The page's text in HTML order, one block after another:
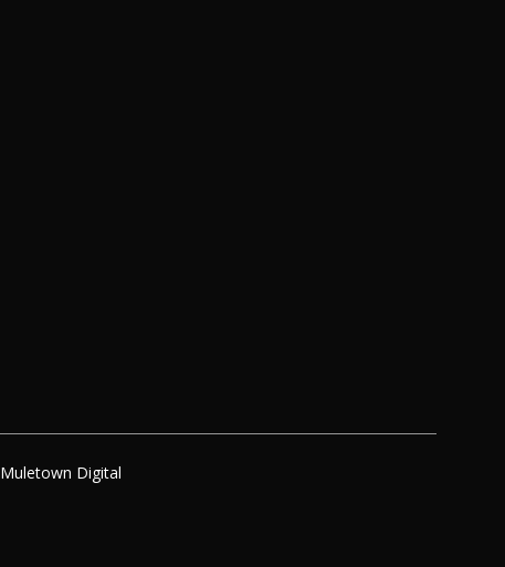
Muletown Digital